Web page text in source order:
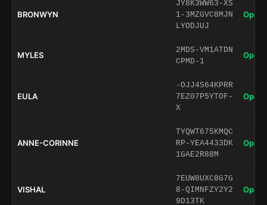
BRONWYN
JY8K3WW63-XS
1-3MZGVC8MJN
LYODJUJ
Open
MYLES
2MDS-VM1ATDN
CPMD-1
Open
EULA
-OJJ4S64KPRR
7EZ07P5YTOF-
X
Open
ANNE-CORINNE
TYQWT675KMQC
RP-YEA4433DK
1GAE2R88M
Open
VISHAL
7EUW8UXC8G7G
8-QIMNFZY2Y2
9D13TK
Open